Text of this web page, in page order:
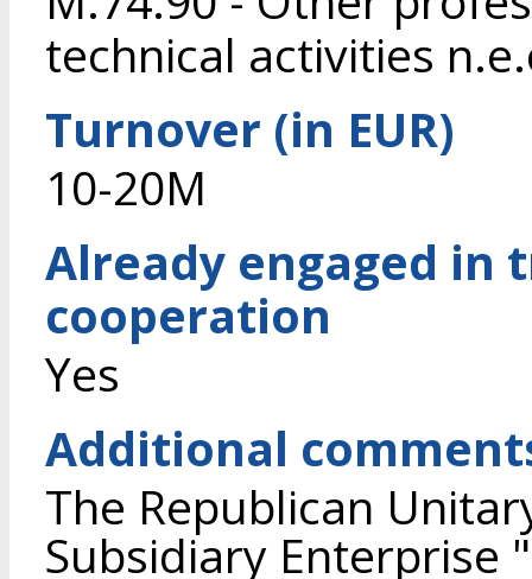
technical activities
Turnover (in EUR)
10-20M
Already engaged in
cooperation
Yes
Additional
The Republican
Subsidiary